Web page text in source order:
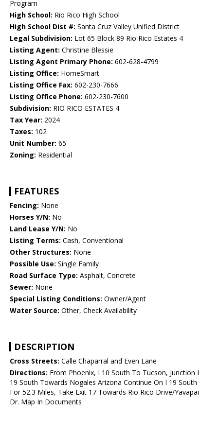
Program
High School: Rio Rico High School
High School Dist #: Santa Cruz Valley Unified District
Legal Subdivision: Lot 65 Block 89 Rio Rico Estates 4
Listing Agent: Christine Blessie
Listing Agent Primary Phone: 602-628-4799
Listing Office: HomeSmart
Listing Office Fax: 602-230-7666
Listing Office Phone: 602-230-7600
Subdivision: RIO RICO ESTATES 4
Tax Year: 2024
Taxes: 102
Unit Number: 65
Zoning: Residential
FEATURES
Fencing: None
Horses Y/N: No
Land Lease Y/N: No
Listing Terms: Cash, Conventional
Other Structures: None
Possible Use: Single Family
Road Surface Type: Asphalt, Concrete
Sewer: None
Special Listing Conditions: Owner/Agent
Water Source: Other, Check Availability
DESCRIPTION
Cross Streets: Calle Chaparral and Even Lane
Directions: From Phoenix, I 10 South To Tucson, Junction I
19 South Towards Nogales Arizona Continue On I 19 South
For 52.3 Miles, Take Exit 17 Towards Rio Rico Drive/Yavapai
Dr. Map In Documents